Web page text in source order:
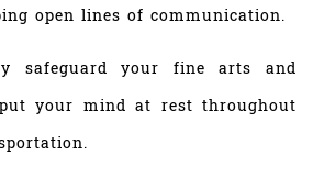
open lines of communication.
safeguard your fine arts and
your mind at rest throughout